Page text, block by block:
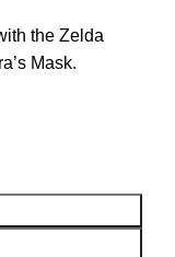
the Zelda
Mask.